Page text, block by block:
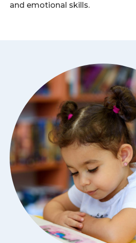
and emotional skills.